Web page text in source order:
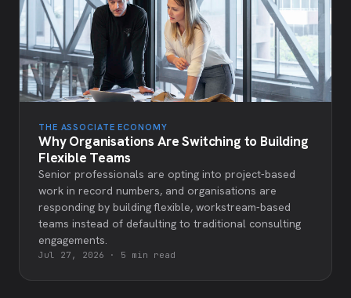
THE ASSOCIATE ECONOMY
Why Organisations Are Switching to Building
Flexible Teams
Senior professionals are opting into project-based
work in record numbers, and organisations are
responding by building flexible, workstream-based
teams instead of defaulting to traditional consulting
engagements.
Jul 27, 2026 · 5 min read